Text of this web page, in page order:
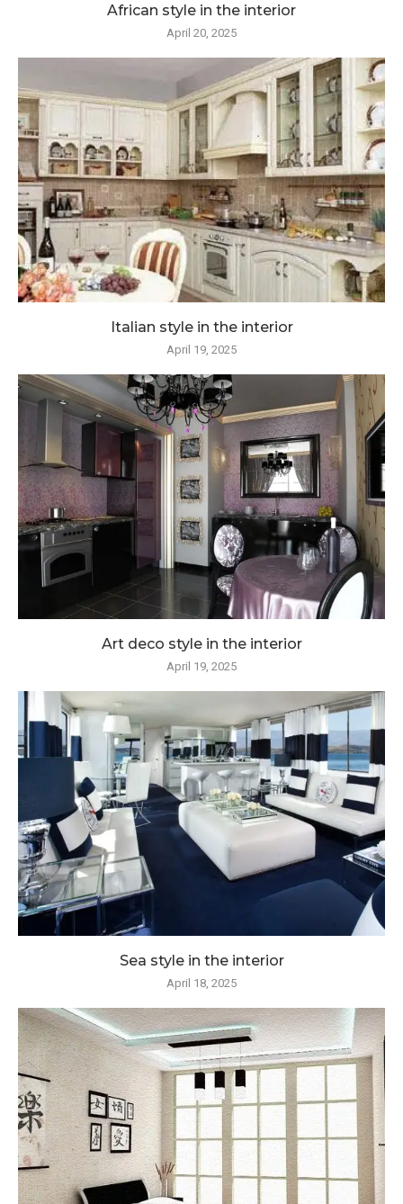
African style in the interior
April 20, 2025
Italian style in the interior
April 19, 2025
Art deco style in the interior
April 19, 2025
Sea style in the interior
April 18, 2025